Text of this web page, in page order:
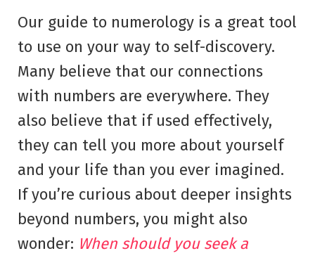
Our guide to numerology is a great tool
to use on your way to self-discovery.
Many believe that our connections
with numbers are everywhere. They
also believe that if used effectively,
they can tell you more about yourself
and your life than you ever imagined.
If you’re curious about deeper insights
beyond numbers, you might also
wonder: When should you seek a